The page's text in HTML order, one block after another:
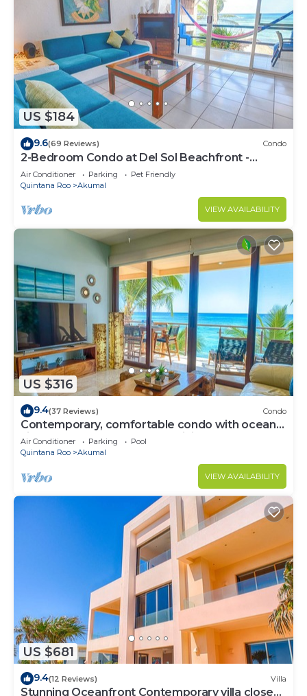
US $184
9.6(69 Reviews) Condo
2-Bedroom Condo at Del Sol Beachfront -
Absolute Beachfront
Air Conditioner Parking
Pet Friendly
Quintana Roo
Akumal
VIEW AVAILABILITY
US $316
9.4(37 Reviews) Condo
Contemporary, comfortable condo with ocean
views! Pool access, AC and WiFi!
Air Conditioner Parking
Pool
Quintana Roo
Akumal
VIEW AVAILABILITY
US $681
9.4(12 Reviews) Villa
Stunning Oceanfront Contemporary villa close